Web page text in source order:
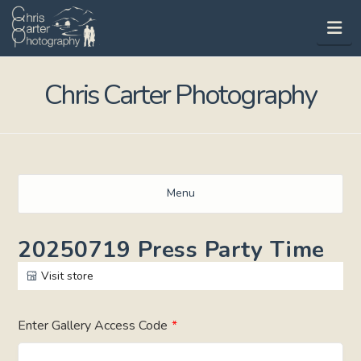
Chris Carter Photography
Menu
20250719 Press Party Time
Visit store
Enter Gallery Access Code *